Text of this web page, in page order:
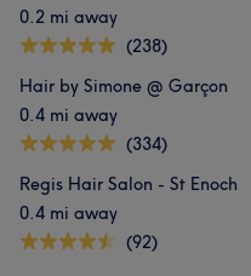
0.2 mi away
(238)
Hair by Simone @ Garçon
0.4 mi away
(334)
Regis Hair Salon - St Enoch
0.4 mi away
(92)